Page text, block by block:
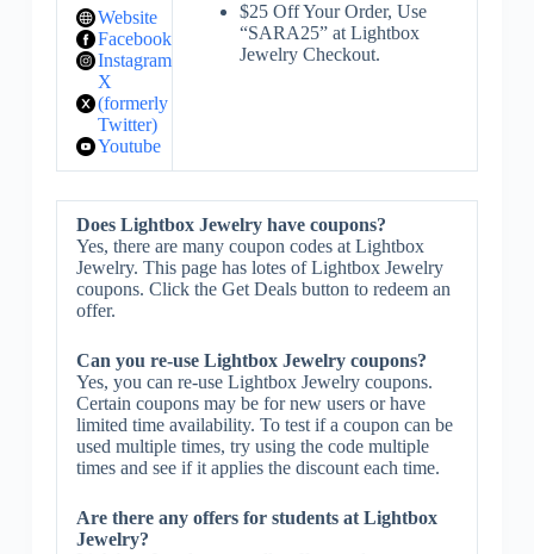
Website
Facebook
Instagram
X
(formerly
Twitter)
Youtube
$25 Off Your Order, Use
“SARA25” at Lightbox
Jewelry Checkout.
Does Lightbox Jewelry have coupons?
Yes, there are many coupon codes at Lightbox
Jewelry. This page has lotes of Lightbox Jewelry
coupons. Click the Get Deals button to redeem an
offer.
Can you re-use Lightbox Jewelry coupons?
Yes, you can re-use Lightbox Jewelry coupons.
Certain coupons may be for new users or have
limited time availability. To test if a coupon can be
used multiple times, try using the code multiple
times and see if it applies the discount each time.
Are there any offers for students at Lightbox
Jewelry?